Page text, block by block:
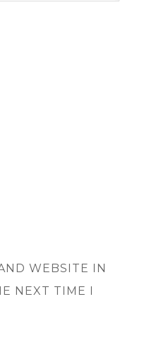
WEBSITE IN
NEXT TIME I